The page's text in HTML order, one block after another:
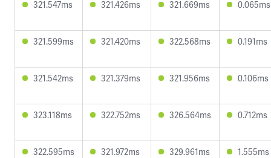
321.547ms 321.426ms 321.669ms 0.065ms
321.599ms 321.420ms 322.568ms 0.191ms
321.542ms 321.379ms 321.956ms 0.106ms
323.118ms 322.752ms 326.564ms 0.712ms
322.595ms 321.972ms 329.961ms 1.555ms